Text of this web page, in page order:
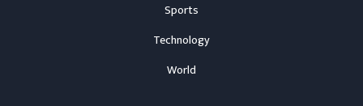
Sports
Technology
World